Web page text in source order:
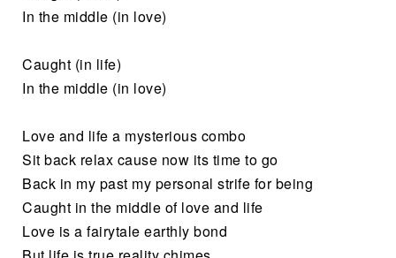
In the middle (in love)
Caught (in life)
In the middle (in love)
Love and life a mysterious combo
Sit back relax cause now its time to go
Back in my past my personal strife for being
Caught in the middle of love and life
Love is a fairytale earthly bond